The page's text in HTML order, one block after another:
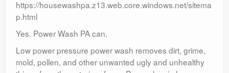
https://housewashpa.z13.web.core.windows.net/sitema
p.html
Yes. Power Wash PA can.
Low power pressure power wash removes dirt, grime,
mold, pollen, and other unwanted ugly and unhealthy